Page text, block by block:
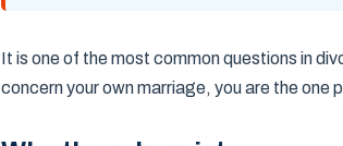
It is one of the most common questions in
concern your own marriage, you are the one